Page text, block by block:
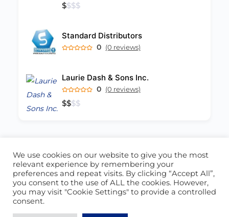
$$$$
Standard Distributors
0 (0 reviews)
Laurie Dash & Sons Inc.
0 (0 reviews)
$$$$
ABOUT US CONTACT US
© 2026 - Locate Barbados
Blog
Our Cookie Policy
We use cookies on our website to give you the most
relevant experience by remembering your
preferences and repeat visits. By clicking “Accept All”,
you consent to the use of ALL the cookies. However,
you may visit "Cookie Settings" to provide a controlled
consent.